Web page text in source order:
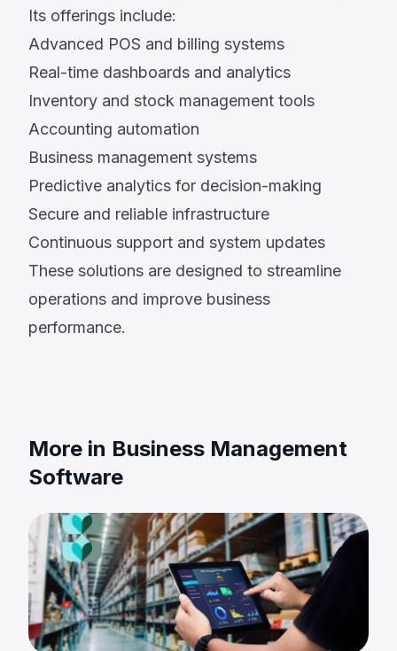
Its offerings include:
Advanced POS and billing systems
Real-time dashboards and analytics
Inventory and stock management tools
Accounting automation
Business management systems
Predictive analytics for decision-making
Secure and reliable infrastructure
Continuous support and system updates
These solutions are designed to streamline
operations and improve business
performance.
More in Business Management
Software